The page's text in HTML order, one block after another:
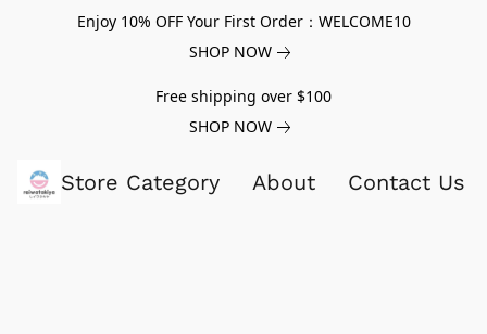
Enjoy 10% OFF Your First Order：WELCOME10
SHOP NOW
Free shipping over $100
SHOP NOW
Store Category About Contact Us